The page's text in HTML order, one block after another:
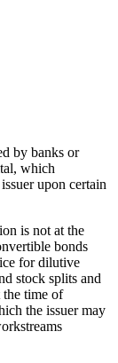
by banks or
which
upon certain
is not at the
bonds
for dilutive
stock splits and
the time of
the issuer may